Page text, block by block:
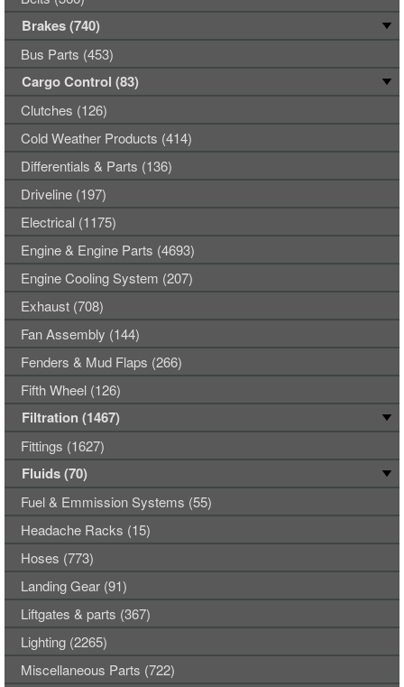
Brakes (740)
Bus Parts (453)
Cargo Control (83)
Clutches (126)
Cold Weather Products (414)
Differentials & Parts (136)
Driveline (197)
Electrical (1175)
Engine & Engine Parts (4693)
Engine Cooling System (207)
Exhaust (708)
Fan Assembly (144)
Fenders & Mud Flaps (266)
Fifth Wheel (126)
Filtration (1467)
Fittings (1627)
Fluids (70)
Fuel & Emmission Systems (55)
Headache Racks (15)
Hoses (773)
Landing Gear (91)
Liftgates & parts (367)
Lighting (2265)
Miscellaneous Parts (722)